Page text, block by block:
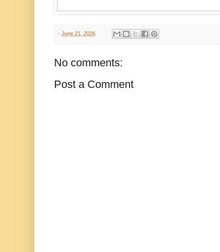
- June 21, 2026
No comments:
Post a Comment